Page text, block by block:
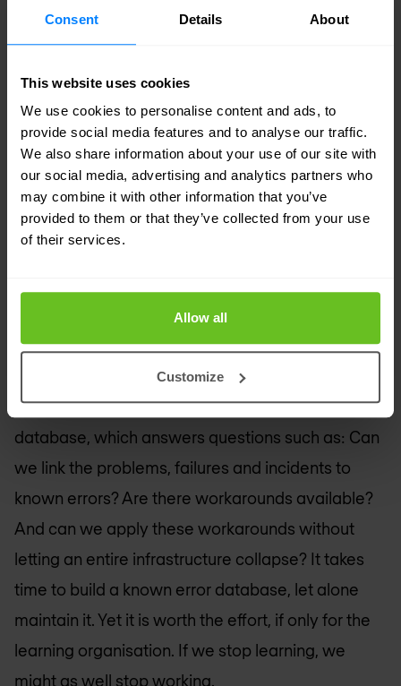
Consent Details About
This website uses cookies
We use cookies to personalise content and ads, to
provide social media features and to analyse our traffic.
We also share information about your use of our site with
our social media, advertising and analytics partners who
may combine it with other information that you’ve
provided to them or that they’ve collected from your use
of their services.
Allow all
Customize
according to ITIL. Whereas a small incident that is
repeated again and again is ripe for the problem
management process. Analysis and a critical look
at the environmental factors. Returning to the city
in the dark, is the cause obvious? What is the
likelihood of repetition? Is it a logical consequence
of certain actions? In short, questions that the
funnel of problem management asks. If we can
should we apply problem management?
Last but not least
Of course, when it comes to problem
management, we must not forget the known error
database, which answers questions such as: Can
we link the problems, failures and incidents to
known errors? Are there workarounds available?
And can we apply these workarounds without
letting an entire infrastructure collapse? It takes
time to build a known error database, let alone
maintain it. Yet it is worth the effort, if only for the
learning organisation. If we stop learning, we
might as well stop working.